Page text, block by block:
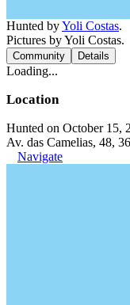
Hunted byYoli Costas.
Pictures by Yoli Costas.
Community Details
Loading...
Location
Hunted on October 15,
Av. das Camelias, 48,
Navigate